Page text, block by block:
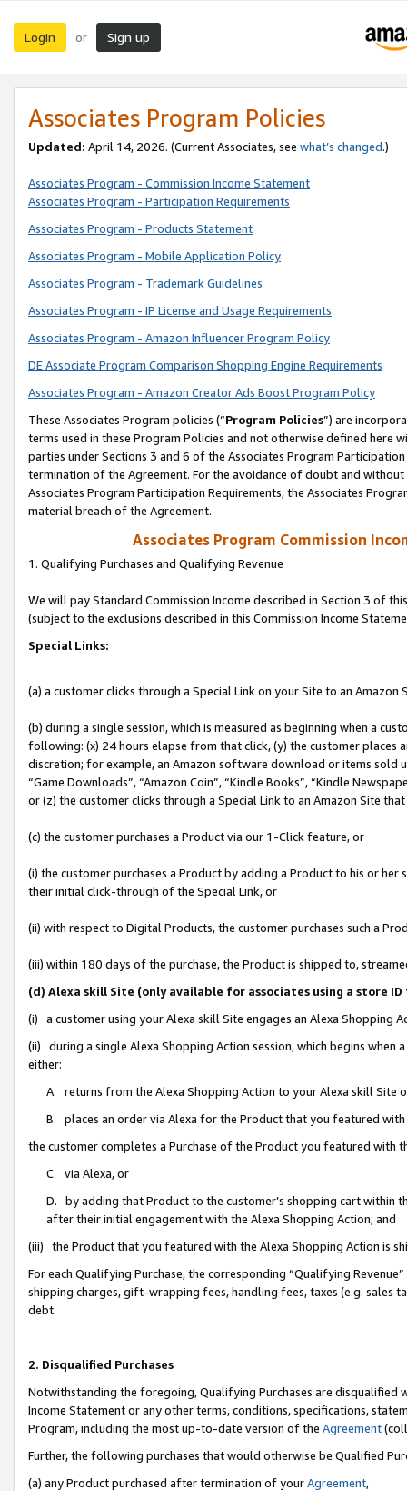
Login or Sign up
Associates Program Policies
Updated: April 14, 2026. (Current Associates, see what’s changed.)
Associates Program - Commission Income Statement
Associates Program - Participation Requirements
Associates Program - Products Statement
Associates Program - Mobile Application Policy
Associates Program - Trademark Guidelines
Associates Program - IP License and Usage Requirements
Associates Program - Amazon Influencer Program Policy
DE Associate Program Comparison Shopping Engine Requirements
Associates Program - Amazon Creator Ads Boost Program Policy
These Associates Program policies (“Program Policies”) are
terms used in these Program Policies and not otherwise defined
parties under Sections 3 and 6 of the Associates Program
termination of the Agreement. For the avoidance of doubt and
Associates Program Participation Requirements, the Associates
material breach of the Agreement.
Associates Program Commission
1. Qualifying Purchases and Qualifying Revenue
We will pay Standard Commission Income described in Section 3 of
(subject to the exclusions described in this Commission Income
Special Links:
(a) a customer clicks through a Special Link on your Site to an Amazon
(b) during a single session, which is measured as beginning when a
following: (x) 24 hours elapse from that click, (y) the customer
discretion; for example, an Amazon software download or items sold
“Game Downloads”, “Amazon Coin”, “Kindle Books”, “Kindle
or (z) the customer clicks through a Special Link to an Amazon Site
(c) the customer purchases a Product via our 1-Click feature, or
(i) the customer purchases a Product by adding a Product to his or
their initial click-through of the Special Link, or
(ii) with respect to Digital Products, the customer purchases such a
(iii) within 180 days of the purchase, the Product is shipped to,
(d) Alexa skill Site (only available for associates using a store
(i) a customer using your Alexa skill Site engages an Alexa Shopping
(ii) during a single Alexa Shopping Action session, which begins when
either:
A. returns from the Alexa Shopping Action to your Alexa skill Site
B. places an order via Alexa for the Product that you featured with
the customer completes a Purchase of the Product you featured with
C. via Alexa, or
D. by adding that Product to the customer’s shopping cart within
after their initial engagement with the Alexa Shopping Action; and
(iii) the Product that you featured with the Alexa Shopping Action is
For each Qualifying Purchase, the corresponding “Qualifying
shipping charges, gift-wrapping fees, handling fees, taxes (e.g. sales
debt.
2. Disqualified Purchases
Notwithstanding the foregoing, Qualifying Purchases are disqualified
Income Statement or any other terms, conditions, specifications,
Program, including the most up-to-date version of the Agreement
Further, the following purchases that would otherwise be Qualified
(a) any Product purchased after termination of yourAgreement,